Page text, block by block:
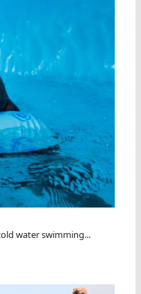
water swimming...